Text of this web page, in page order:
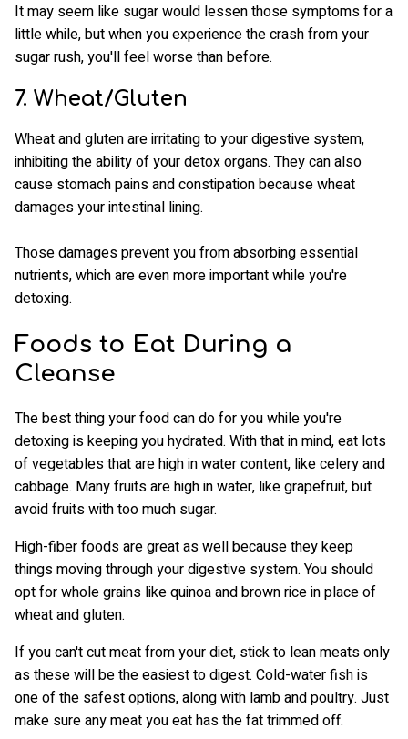
It may seem like sugar would lessen those symptoms for a
little while, but when you experience the crash from your
sugar rush, you'll feel worse than before.
7. Wheat/Gluten
Wheat and gluten are irritating to your digestive system,
inhibiting the ability of your detox organs. They can also
cause stomach pains and constipation because wheat
damages your intestinal lining.
Those damages prevent you from absorbing essential
nutrients, which are even more important while you're
detoxing.
Foods to Eat During a
Cleanse
The best thing your food can do for you while you're
detoxing is keeping you hydrated. With that in mind, eat lots
of vegetables that are high in water content, like celery and
cabbage. Many fruits are high in water, like grapefruit, but
avoid fruits with too much sugar.
High-fiber foods are great as well because they keep
things moving through your digestive system. You should
opt for whole grains like quinoa and brown rice in place of
wheat and gluten.
If you can't cut meat from your diet, stick to lean meats only
as these will be the easiest to digest. Cold-water fish is
one of the safest options, along with lamb and poultry. Just
make sure any meat you eat has the fat trimmed off.